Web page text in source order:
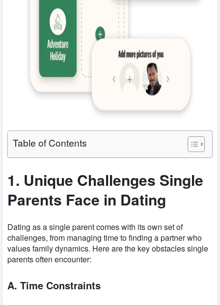
Table of Contents
1. Unique Challenges Single
Parents Face in Dating
Dating as a single parent comes with its own set of
challenges, from managing time to finding a partner who
values family dynamics. Here are the key obstacles single
parents often encounter:
A. Time Constraints